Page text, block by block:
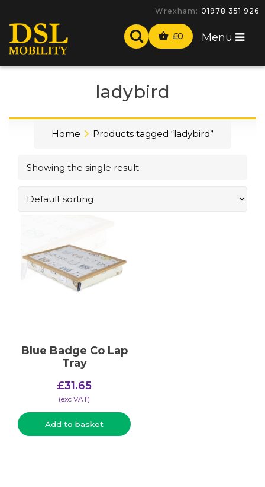
Wrexham: 01978 351 926
£0 Menu
ladybird
Home Products tagged “ladybird”
Showing the single result
Blue Badge Co Lap
Tray
£31.65
(​exc VAT)
Add to basket